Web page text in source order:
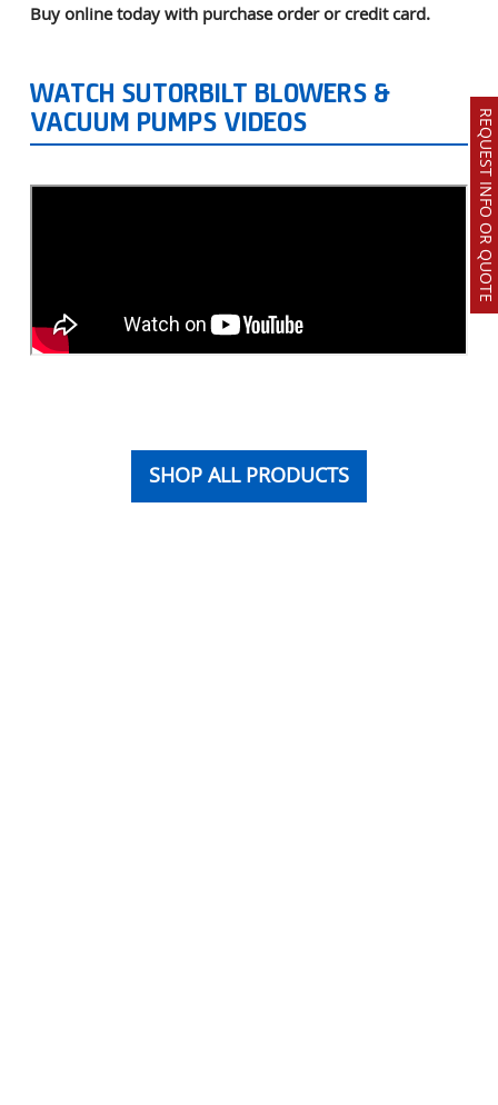
REQUEST INFO OR QUOTE
Buy online today with purchase order or credit card.
WATCH SUTORBILT BLOWERS &
VACUUM PUMPS VIDEOS
SHOP ALL PRODUCTS